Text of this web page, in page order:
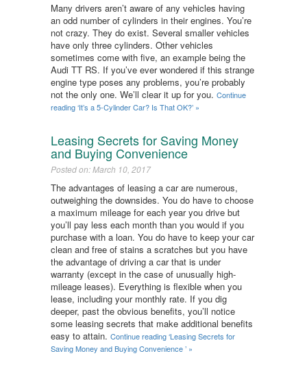
Many drivers aren’t aware of any vehicles having
an odd number of cylinders in their engines. You’re
not crazy. They do exist. Several smaller vehicles
have only three cylinders. Other vehicles
sometimes come with five, an example being the
Audi TT RS. If you’ve ever wondered if this strange
engine type poses any problems, you’re probably
not the only one. We’ll clear it up for you. Continue
reading ‘It’s a 5-Cylinder Car? Is That OK?​’ »
Leasing Secrets for Saving Money
and Buying Convenience ​
Posted on: March 10, 2017
The advantages of leasing a car are numerous,
outweighing the downsides. You do have to choose
a maximum mileage for each year you drive but
you’ll pay less each month than you would if you
purchase with a loan. You do have to keep your car
clean and free of stains a scratches but you have
the advantage of driving a car that is under
warranty (except in the case of unusually high-
mileage leases). Everything is flexible when you
lease, including your monthly rate. If you dig
deeper, past the obvious benefits, you’ll notice
some leasing secrets that make additional benefits
easy to attain. Continue reading ‘Leasing Secrets for
Saving Money and Buying Convenience ​’ »